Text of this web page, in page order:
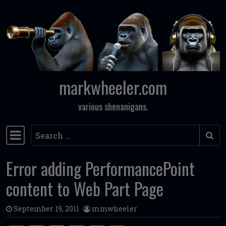
Skip to content
markwheeler.com
various shenanigans.
Main Navigation
Search
Error adding PerformancePoint
content to Web Part Page
September 19, 2011 mmwheeler